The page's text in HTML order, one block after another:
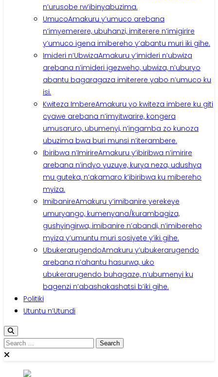
n’urusobe rw’ibinyabuzima.
UmucoAmakuru y’umuco arebana
n’imyemerere, ubuhanzi, imiterere n’imigirire
y’umuco igena imibereho y’abantu muri iki gihe.
Imideri n’UbwizaAmakuru y’imideri n’ubwiza
arebana n’imideri igezweho, ubwiza, n’uburyo
abantu bagaragaza imiterere yabo n’umuco ku
isi.
Kwiteza ImbereAmakuru yo kwiteza imbere ku giti
cyawe arebana n’imyitwarire, kongera
umusaruro, ubumenyi, n’ingamba zo kunoza
ubuzima bwa buri munsi n’iterambere.
Ibiribwa n’ImirireAmakuru y’ibiribwa n’imirire
arebana n’indyo yuzuye, kurya neza, udushya
mu guteka, n’akamaro k’ibiribwa ku mibereho
myiza.
ImibanireAmakuru y’imibanire yerekeye
umuryango, kumenyana/kurambagiza,
gushyingirwa, imibanire n’abandi, n’imibereho
myiza y’umuntu muri sosiyete y’iki gihe.
UbukerarugendoAmakuru y’ubukerarugendo
arebana n’ahantu hasurwa, uko
ubukerarugendo buhagaze, n’ubumenyi ku
bagenzi n’abashakashatsi b’iki gihe.
Politiki
Utuntu n’Utundi
Search
for: